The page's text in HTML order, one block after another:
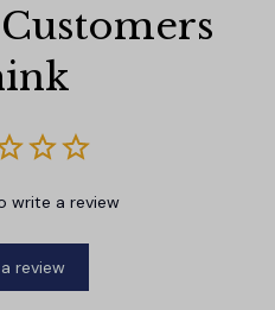
write a review
review